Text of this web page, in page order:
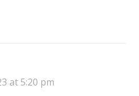
at 5:20 pm